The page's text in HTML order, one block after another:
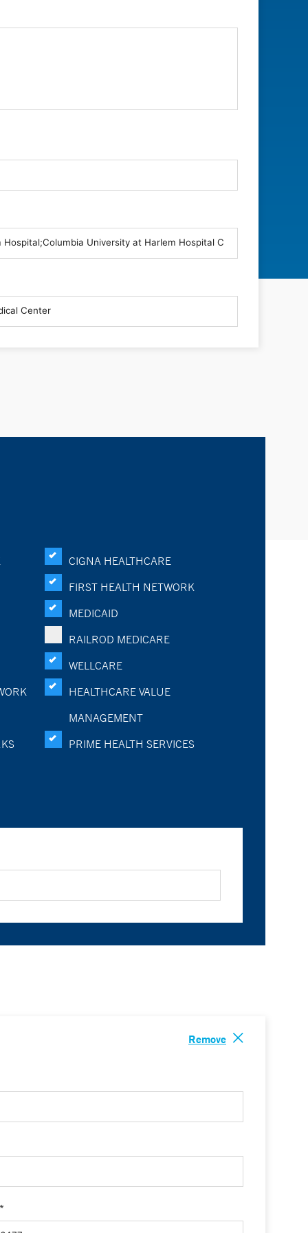
CIGNA HEALTHCARE
FIRST HEALTH NETWORK
MEDICAID
RAILROD MEDICARE
WELLCARE
HEALTHCARE VALUE
MANAGEMENT
PRIME HEALTH SERVICES
Remove